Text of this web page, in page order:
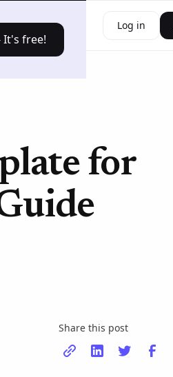
It's free!
Resources Log in
for
Share this post